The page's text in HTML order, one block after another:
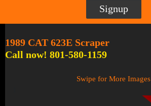
Signup
1989 CAT 623E Scraper
Call now! 801-580-1159
Swipe for More Images